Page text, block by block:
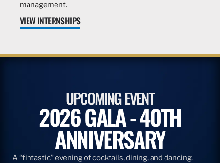
management.
VIEW INTERNSHIPS
UPCOMING EVENT
2026 GALA - 40TH
ANNIVERSARY
A “fintastic” evening of cocktails, dining, and dancing.